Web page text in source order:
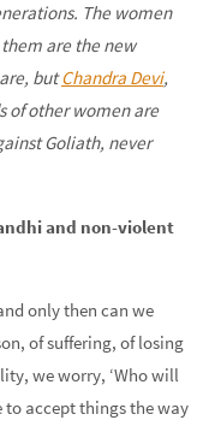
The women
are the new
butChandra Devi,
of other women are
Goliath, never
and non-violent
only then can we
of suffering, of losing
we worry, ‘Who will
to accept things the way